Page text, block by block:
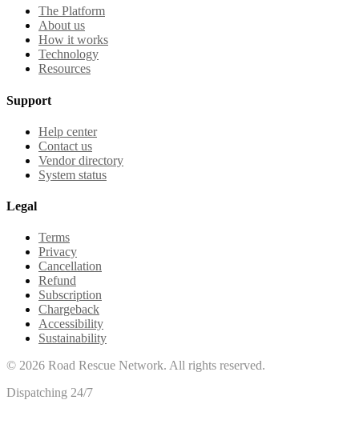
The Platform
About us
How it works
Technology
Resources
Support
Help center
Contact us
Vendor directory
System status
Legal
Terms
Privacy
Cancellation
Refund
Subscription
Chargeback
Accessibility
Sustainability
© 2026 Road Rescue Network. All rights reserved.
Dispatching 24/7